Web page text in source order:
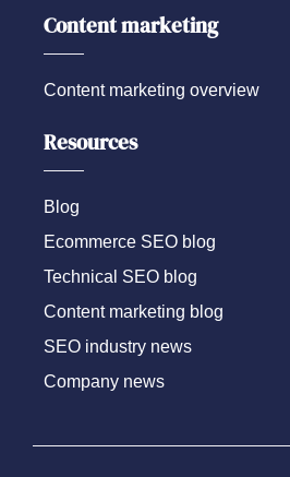
Content marketing
Content marketing overview
Resources
Blog
Ecommerce SEO blog
Technical SEO blog
Content marketing blog
SEO industry news
Company news